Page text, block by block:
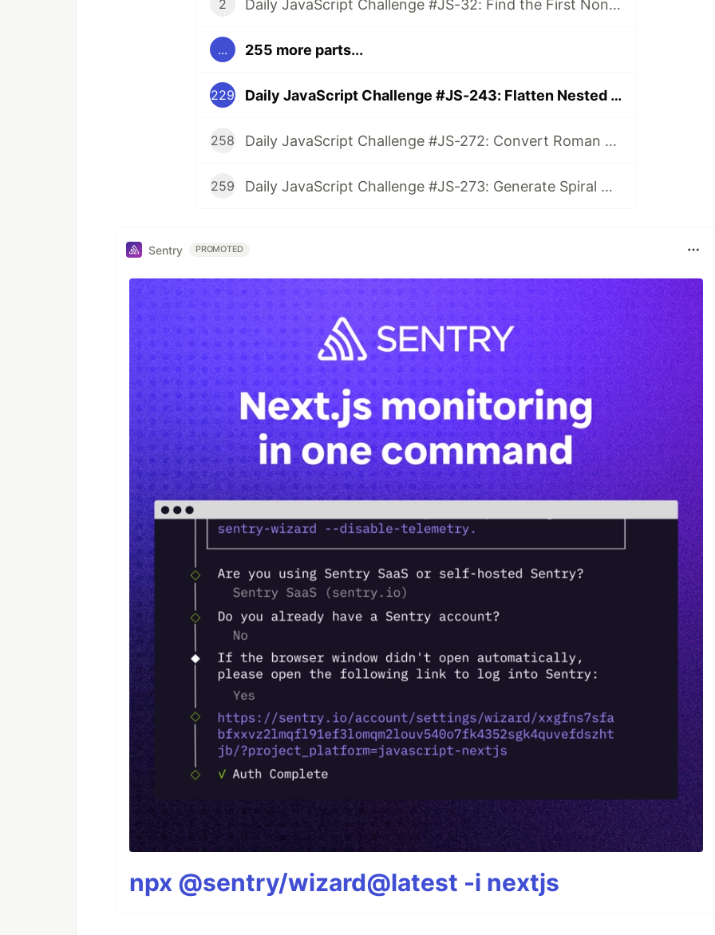
2 Daily JavaScript Challenge #JS-32: Find the First Non-Repeated Character
... 255 more parts...
229 Daily JavaScript Challenge #JS-243: Flatten Nested Arrays
258 Daily JavaScript Challenge #JS-272: Convert Roman Numerals to Integers
259 Daily JavaScript Challenge #JS-273: Generate Spiral Order from Matrix
Sentry PROMOTED
npx @sentry/wizard@latest -i nextjs